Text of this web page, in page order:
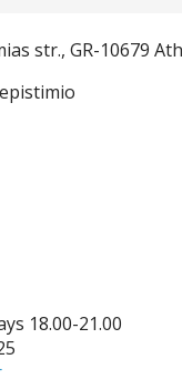
str., GR-10679
18.00-21.00